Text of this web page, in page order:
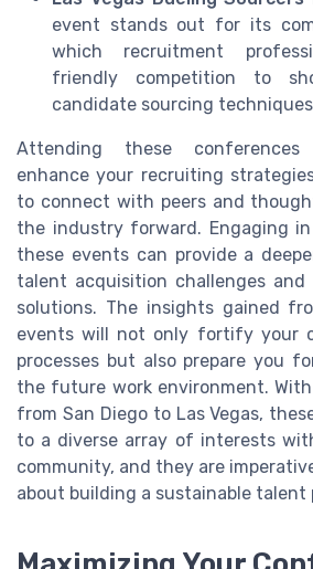
event stands out for its
which recruitment
friendly competition to
candidate sourcing
Attending these
enhance your recruiting
to connect with peers and
the industry forward. Engaging
these events can provide a
talent acquisition challenges and
solutions. The insights gained
events will not only fortify your
processes but also prepare you
the future work environment.
from San Diego to Las Vegas,
to a diverse array of interests
community, and they are
about building a sustainable talent